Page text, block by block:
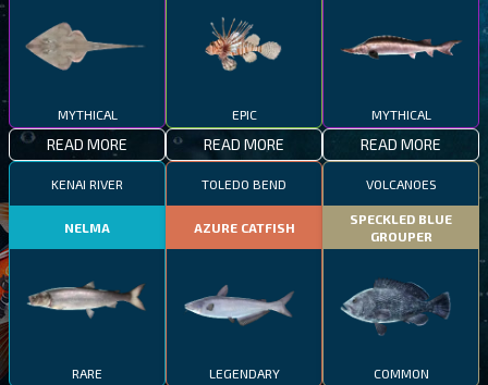
MYTHICAL
READ MORE
EPIC
READ MORE
MYTHICAL
READ MORE
KENAI RIVER
NELMA
RARE
TOLEDO BEND
AZURE CATFISH
LEGENDARY
VOLCANOES
SPECKLED BLUE
GROUPER
COMMON